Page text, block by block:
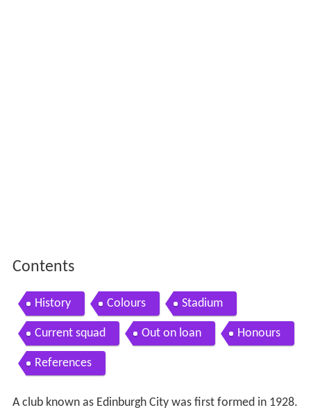
Contents
History Colours Stadium
Current squad Out on loan Honours
References
A club known as Edinburgh City was first formed in 1928.